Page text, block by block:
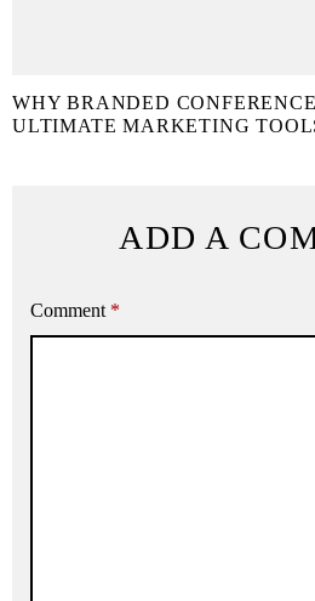
WHY BRANDED
ULTIMATE MARKETING
ADD A
Comment *